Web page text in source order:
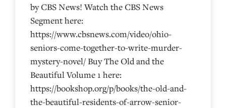
by CBS News! Watch the CBS News
Segment here:
https://www.cbsnews.com/video/ohio-
seniors-come-together-to-write-murder-
mystery-novel/ Buy The Old and the
Beautiful Volume 1 here:
https://bookshop.org/p/books/the-old-and-
the-beautiful-residents-of-arrow-senior-